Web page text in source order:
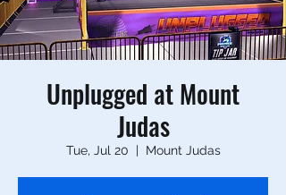
Unplugged at Mount
Judas
Tue, Jul 20
  |
Mount Judas